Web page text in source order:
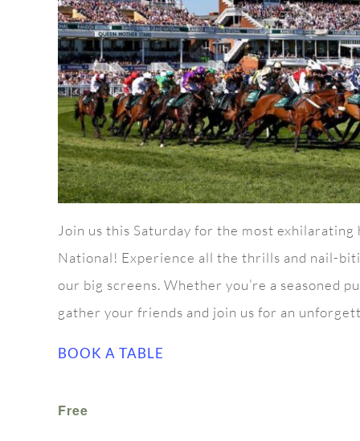
Join us this Saturday for the most
National! Experience all the thrills and nail-
our big screens. Whether you’re a seasoned
gather your friends and join us for an
BOOK A TABLE
Free